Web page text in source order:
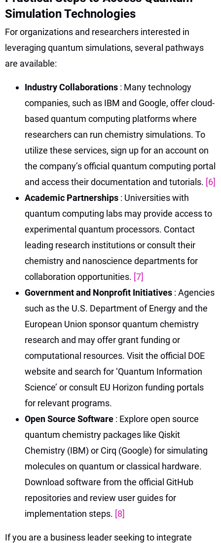
Simulation Technologies
For organizations and researchers interested in
leveraging quantum simulations, several pathways
are available:
Industry Collaborations : Many technology
companies, such as IBM and Google, offer cloud-
based quantum computing platforms where
researchers can run chemistry simulations. To
utilize these services, sign up for an account on
the company’s official quantum computing portal
and access their documentation and tutorials. [6]
Academic Partnerships : Universities with
quantum computing labs may provide access to
experimental quantum processors. Contact
leading research institutions or consult their
chemistry and nanoscience departments for
collaboration opportunities. [7]
Government and Nonprofit Initiatives : Agencies
such as the U.S. Department of Energy and the
European Union sponsor quantum chemistry
research and may offer grant funding or
computational resources. Visit the official DOE
website and search for ‘Quantum Information
Science’ or consult EU Horizon funding portals
for relevant programs.
Open Source Software : Explore open source
quantum chemistry packages like Qiskit
Chemistry (IBM) or Cirq (Google) for simulating
molecules on quantum or classical hardware.
Download software from the official GitHub
repositories and review user guides for
implementation steps. [8]
If you are a business leader seeking to integrate